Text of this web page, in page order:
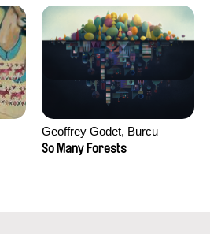
Geoffrey Godet, Burcu
Sankur
So Many Forests